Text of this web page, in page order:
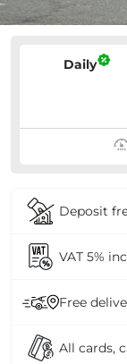
Prices
Daily
Deposit
VAT 5%
Free
All cards,